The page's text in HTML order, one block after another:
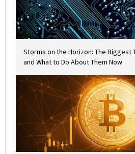
Storms on the Horizon: The Biggest
and What to Do About Them Now